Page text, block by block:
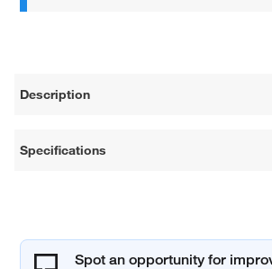
Description
Specifications
Spot an opportunity for